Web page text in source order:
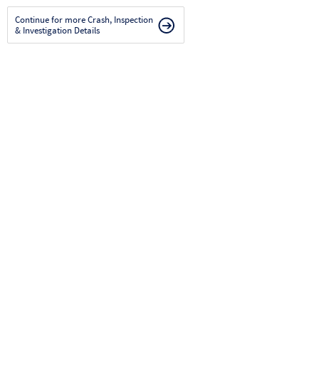
Continue for more Crash, Inspection
& Investigation Details